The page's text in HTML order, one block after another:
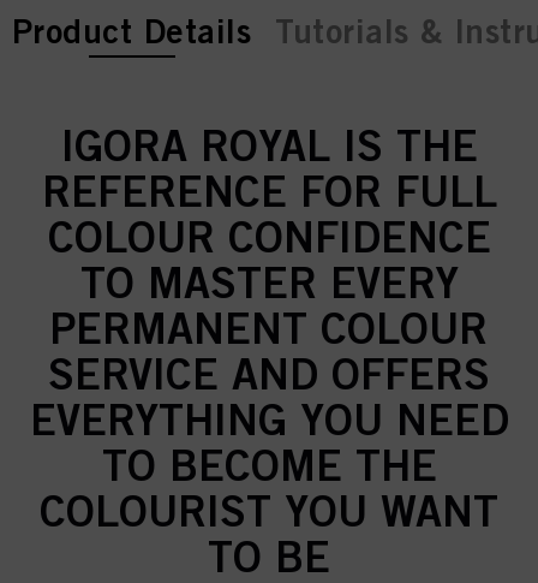
current tab:
current tab:
Product Details Tutorials &
IGORA ROYAL IS THE
REFERENCE FOR FULL
COLOUR CONFIDENCE
TO MASTER EVERY
PERMANENT COLOUR
SERVICE AND OFFERS
EVERYTHING YOU NEED
TO BECOME THE
COLOURIST YOU WANT
TO BE